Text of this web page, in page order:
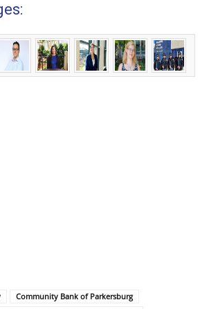
Community Bank of Parkersburg